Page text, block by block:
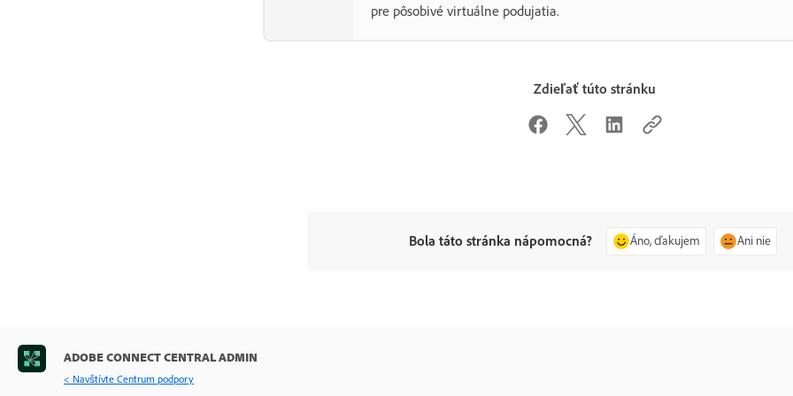
pre pôsobivé virtuálne podujatia.
Zdieľať túto stránku
Bola táto stránka nápomocná? Áno, ďakujem Ani nie
ADOBE CONNECT CENTRAL ADMIN
< Navštívte Centrum podpory